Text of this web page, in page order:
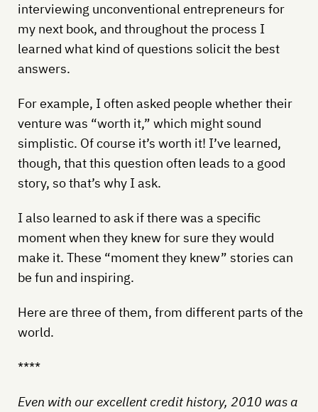
interviewing unconventional entrepreneurs for
my next book, and throughout the process I
learned what kind of questions solicit the best
answers.
For example, I often asked people whether their
venture was “worth it,” which might sound
simplistic. Of course it’s worth it! I’ve learned,
though, that this question often leads to a good
story, so that’s why I ask.
I also learned to ask if there was a specific
moment when they knew for sure they would
make it. These “moment they knew” stories can
be fun and inspiring.
Here are three of them, from different parts of the
world.
****
Even with our excellent credit history, 2010 was a